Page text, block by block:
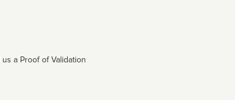
a Proof of Validation